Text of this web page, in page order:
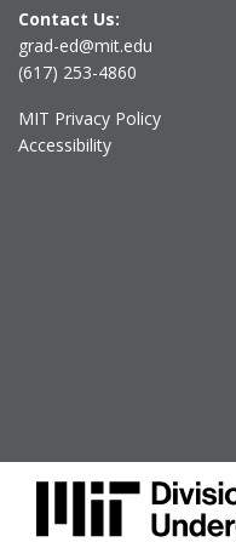
Contact Us:
grad-ed@mit.edu
(617) 253-4860
MIT Privacy Policy
Accessibility